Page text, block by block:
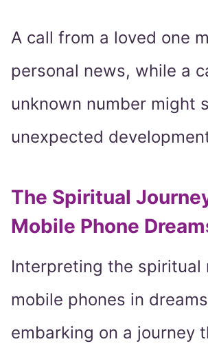
A call from a loved one
personal news, while a
unknown number might
unexpected
The Spiritual
Mobile Phone
Interpreting the spiritual
mobile phones in
embarking on a journey